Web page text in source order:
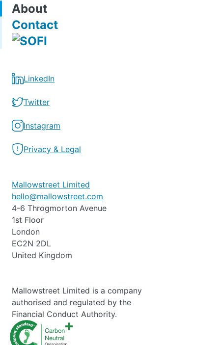
About
Contact
LinkedIn
Twitter
Instagram
Privacy & Legal
Mallowstreet Limited
hello@mallowstreet.com
4-6 Throgmorton Avenue
1st Floor
London
EC2N 2DL
United Kingdom
Mallowstreet Limited is a company
authorised and regulated by the
Financial Conduct Authority.